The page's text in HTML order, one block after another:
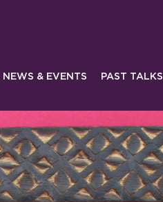
NEWS & EVENTS PAST TALKS